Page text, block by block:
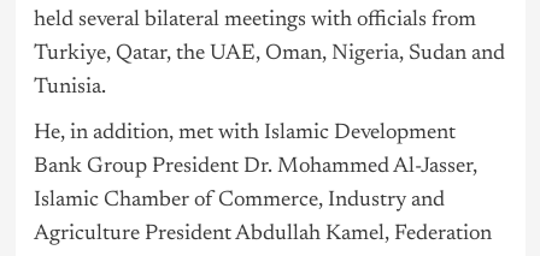
held several bilateral meetings with officials from
Turkiye, Qatar, the UAE, Oman, Nigeria, Sudan and
Tunisia.
He, in addition, met with Islamic Development
Bank Group President Dr. Mohammed Al-Jasser,
Islamic Chamber of Commerce, Industry and
Agriculture President Abdullah Kamel, Federation